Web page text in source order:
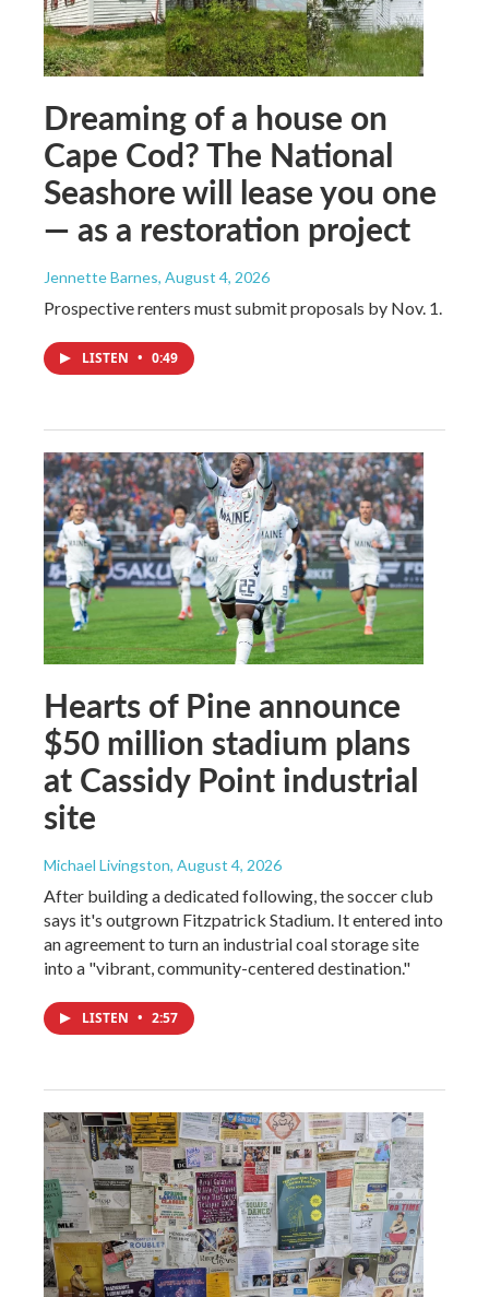
Dreaming of a house on
Cape Cod? The National
Seashore will lease you one
— as a restoration project
Jennette Barnes, August 4, 2026
Prospective renters must submit proposals by Nov. 1.
LISTEN • 0:49
Hearts of Pine announce
$50 million stadium plans
at Cassidy Point industrial
site
Michael Livingston, August 4, 2026
After building a dedicated following, the soccer club
says it's outgrown Fitzpatrick Stadium. It entered into
an agreement to turn an industrial coal storage site
into a "vibrant, community-centered destination."
LISTEN • 2:57